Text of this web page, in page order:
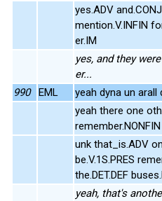
yes.ADV
mention.V.INFIN
er.IM
yes, and they
er...
990
EML yeah dyna un
yeah there one
unk that_is.ADV
be.V.1S.PRES
the.DET.DEF
yeah, that's